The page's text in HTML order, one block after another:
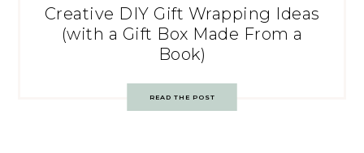
Creative DIY Gift Wrapping Ideas
(with a Gift Box Made From a
Book)
READ THE POST